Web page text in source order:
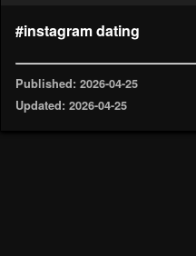
#instagram dating
Published: 2026-04-25
Updated: 2026-04-25